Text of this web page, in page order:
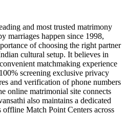
and most trusted matrimony
marriages happen since 1998,
of choosing the right partner
cultural setup. It believes in
matchmaking experience
screening exclusive privacy
and verification of phone numbers
online matrimonial site connects
also maintains a dedicated
offline Match Point Centers across